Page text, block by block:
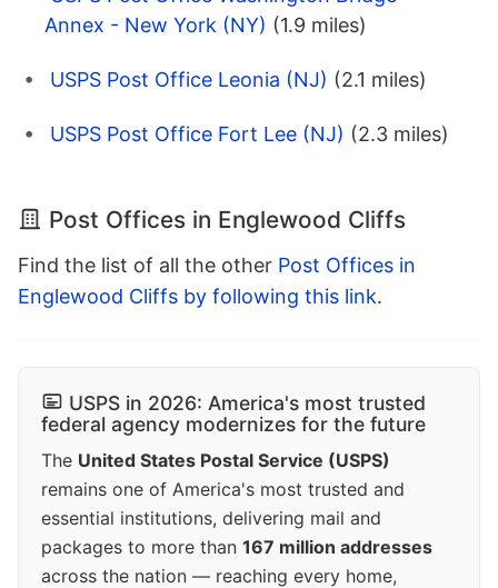
Annex - New York (NY) (1.9 miles)
USPS Post Office Leonia (NJ) (2.1 miles)
USPS Post Office Fort Lee (NJ) (2.3 miles)
Post Offices in Englewood Cliffs
Find the list of all the other Post Offices in
Englewood Cliffs by following this link.
USPS in 2026: America's most trusted
federal agency modernizes for the future
The United States Postal Service (USPS)
remains one of America's most trusted and
essential institutions, delivering mail and
packages to more than 167 million addresses
across the nation — reaching every home,